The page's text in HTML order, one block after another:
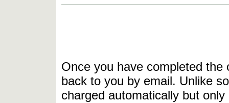
Once you have completed
back to you by email. Unlike
charged automatically but